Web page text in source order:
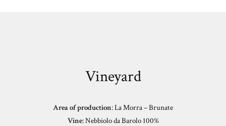
Vineyard
Area of production: La Morra – Brunate
Vine: Nebbiolo da Barolo 100%